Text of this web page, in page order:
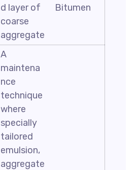
d layer of
coarse
aggregate
Bitumen
A
maintena
nce
technique
where
specially
tailored
emulsion,
aggregate